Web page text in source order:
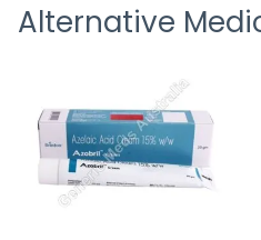
Alternative